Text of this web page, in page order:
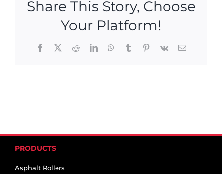
Share This Story, Choose
Your Platform!
Facebook
X RedditLinkedInWhatsApp
TumblrPinterest
Vk Email
PRODUCTS
Asphalt Rollers